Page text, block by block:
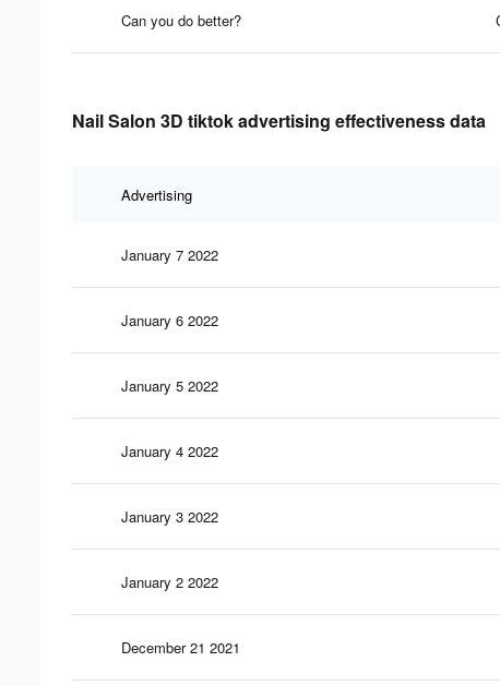
Can you do better?
Nail Salon 3D tiktok advertising effectiveness data
Advertising
January 7 2022
January 6 2022
January 5 2022
January 4 2022
January 3 2022
January 2 2022
December 21 2021